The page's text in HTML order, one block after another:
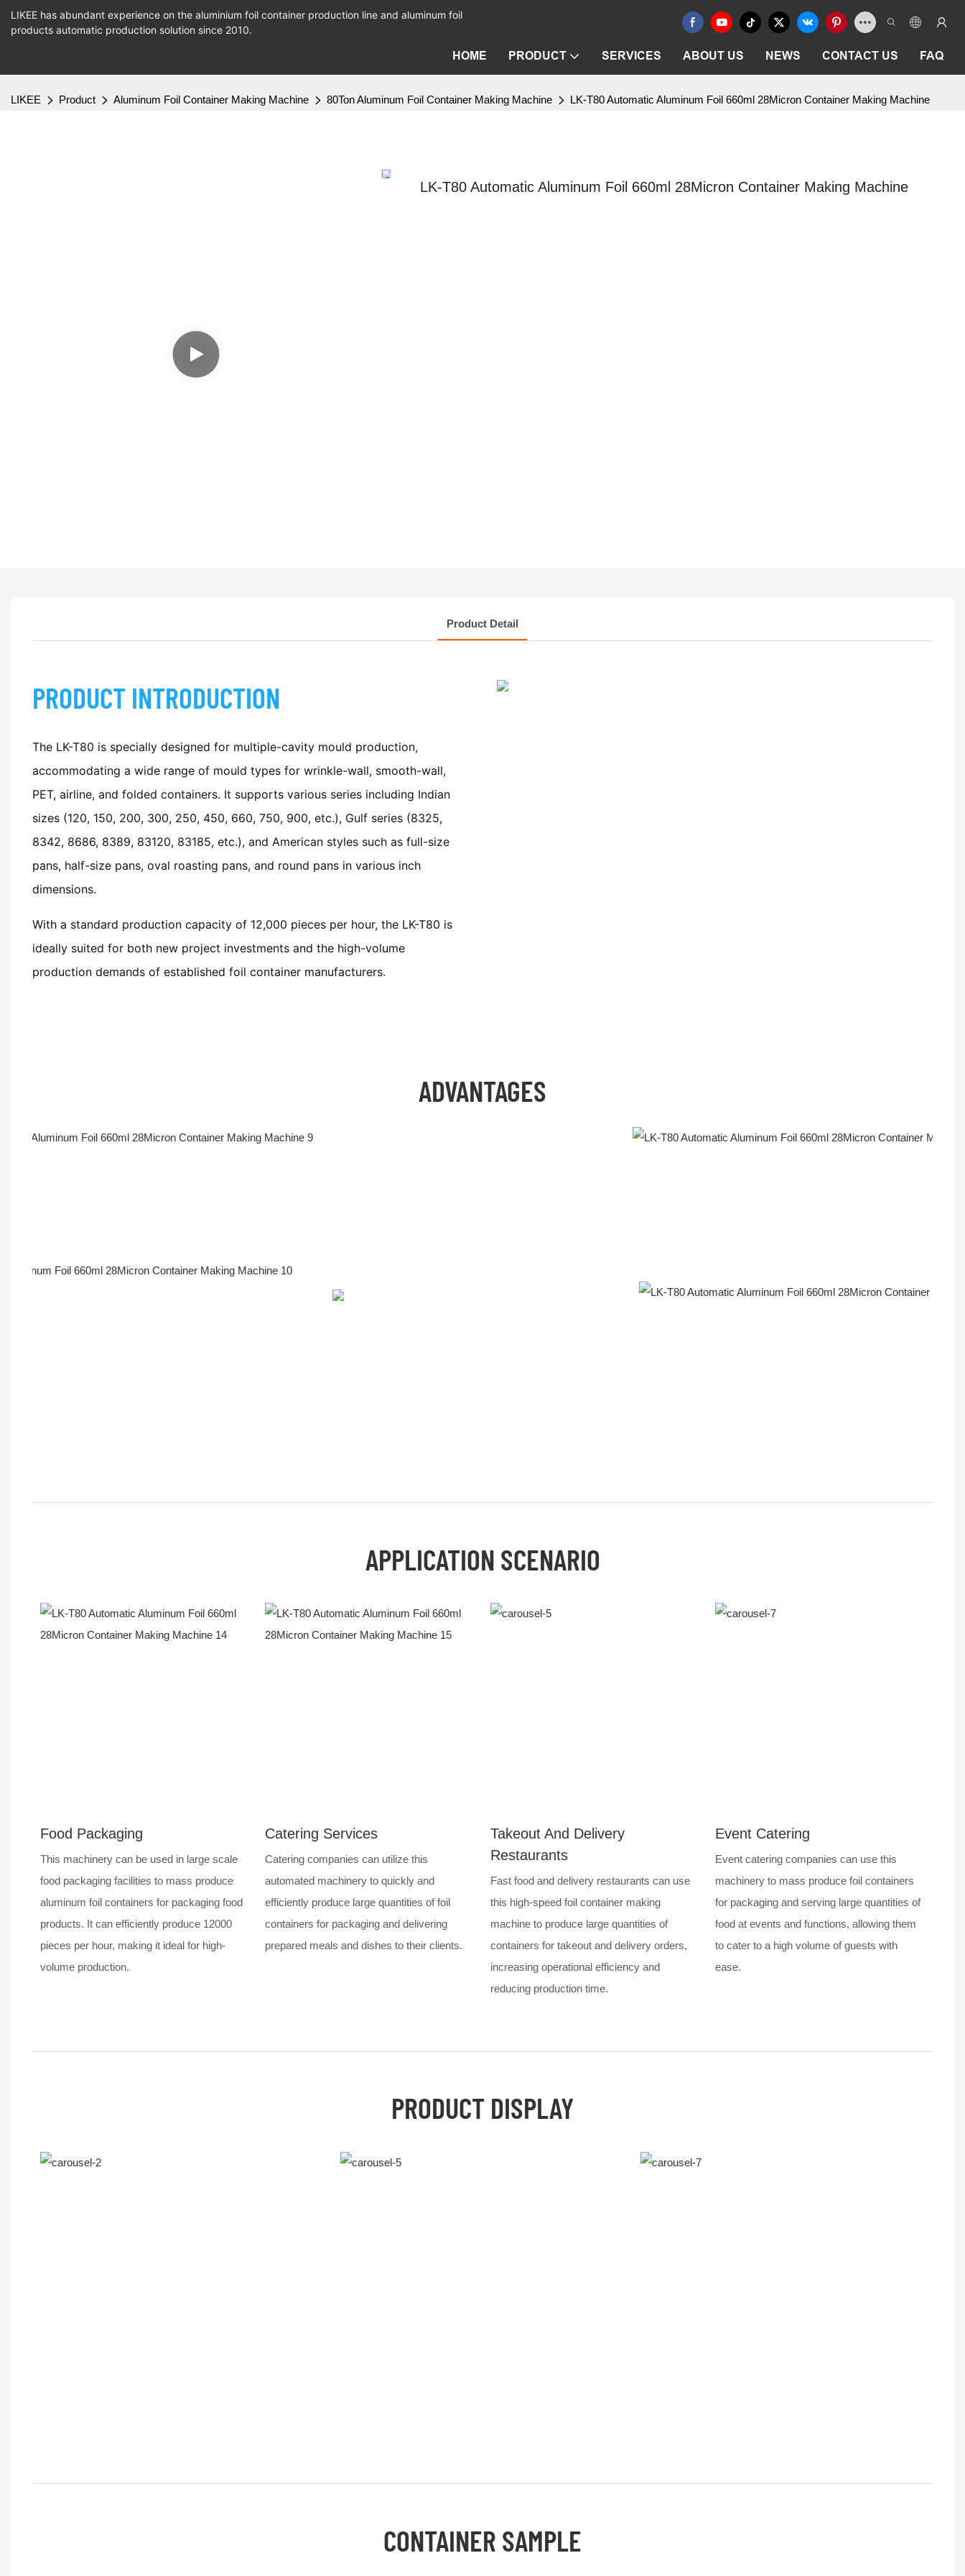
LIKEE has abundant experience on the aluminium foil container production line and aluminum foil
products automatic production solution since 2010.
HOME PRODUCT SERVICES ABOUT US NEWS CONTACT US FAQ
LIKEE Product Aluminum Foil Container Making Machine 80Ton Aluminum Foil Container Making Machine LK-T80 Automatic Aluminum Foil 660ml 28Micron Container Making Machine
LK-T80 Automatic Aluminum Foil 660ml 28Micron Container Making Machine
Product Detail
PRODUCT INTRODUCTION
The LK-T80 is specially designed for multiple-cavity mould production,
accommodating a wide range of mould types for wrinkle-wall, smooth-wall,
PET, airline, and folded containers. It supports various series including Indian
sizes (120, 150, 200, 300, 250, 450, 660, 750, 900, etc.), Gulf series (8325,
8342, 8686, 8389, 83120, 83185, etc.), and American styles such as full-size
pans, half-size pans, oval roasting pans, and round pans in various inch
dimensions.
With a standard production capacity of 12,000 pieces per hour, the LK-T80 is
ideally suited for both new project investments and the high-volume
production demands of established foil container manufacturers.
ADVANTAGES
APPLICATION SCENARIO
Food Packaging
This machinery can be used in large scale
food packaging facilities to mass produce
aluminum foil containers for packaging food
products. It can efficiently produce 12000
pieces per hour, making it ideal for high-
volume production.
Catering Services
Catering companies can utilize this
automated machinery to quickly and
efficiently produce large quantities of foil
containers for packaging and delivering
prepared meals and dishes to their clients.
Takeout And Delivery
Restaurants
Fast food and delivery restaurants can use
this high-speed foil container making
machine to produce large quantities of
containers for takeout and delivery orders,
increasing operational efficiency and
reducing production time.
Event Catering
Event catering companies can use this
machinery to mass produce foil containers
for packaging and serving large quantities of
food at events and functions, allowing them
to cater to a high volume of guests with
ease.
PRODUCT DISPLAY
CONTAINER SAMPLE